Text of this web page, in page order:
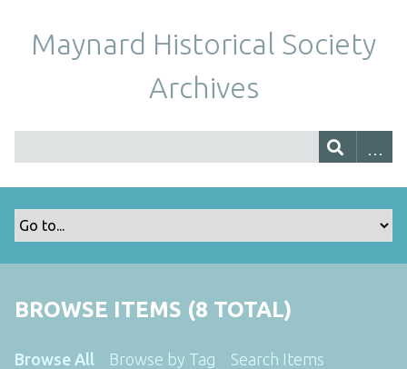
Maynard Historical Society
Archives
BROWSE ITEMS (8 TOTAL)
Browse All Browse by Tag Search Items